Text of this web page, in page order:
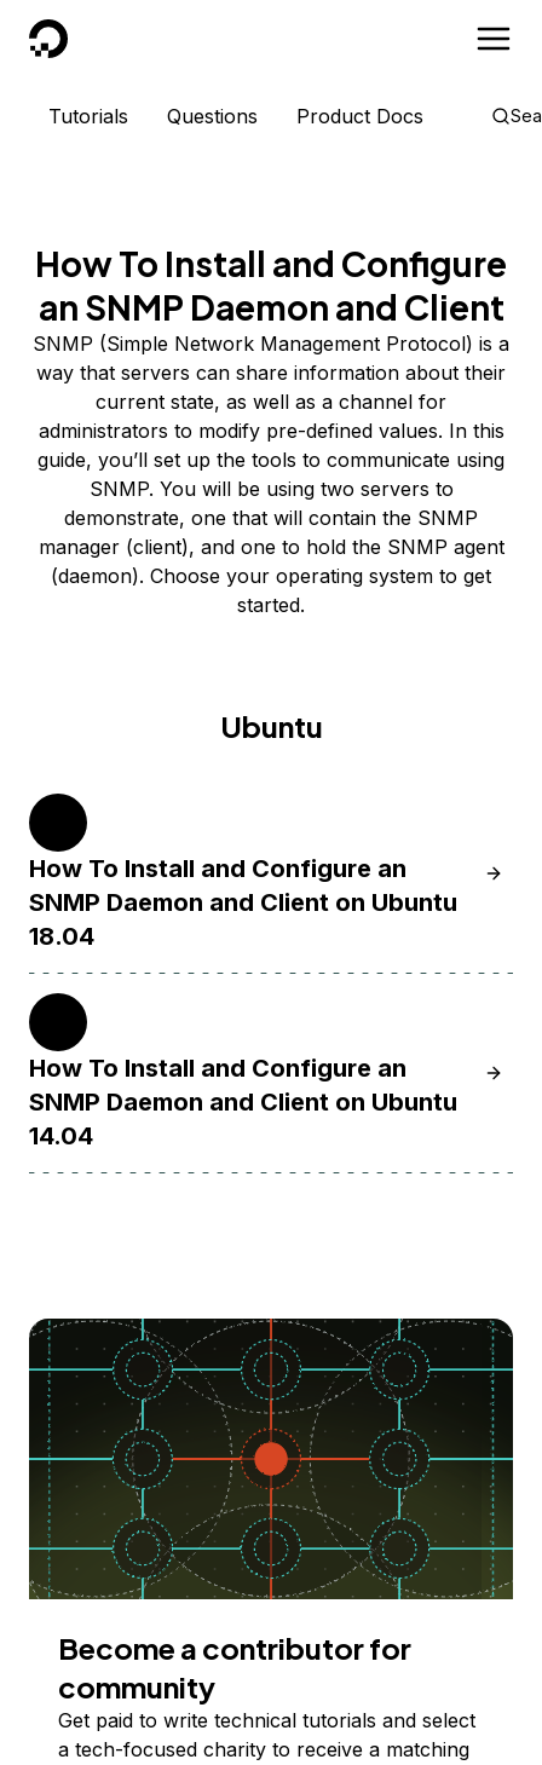
DigitalOcean
Tutorials Questions Product Docs
How To Install and Configure
an SNMP Daemon and Client
SNMP (Simple Network Management Protocol) is a
way that servers can share information about their
current state, as well as a channel for
administrators to modify pre-defined values. In this
guide, you’ll set up the tools to communicate using
SNMP. You will be using two servers to
demonstrate, one that will contain the SNMP
manager (client), and one to hold the SNMP agent
(daemon). Choose your operating system to get
started.
Ubuntu
How To Install and Configure an
SNMP Daemon and Client on Ubuntu
18.04
How To Install and Configure an
SNMP Daemon and Client on Ubuntu
14.04
Become a contributor for
community
Get paid to write technical tutorials and select
a tech-focused charity to receive a matching